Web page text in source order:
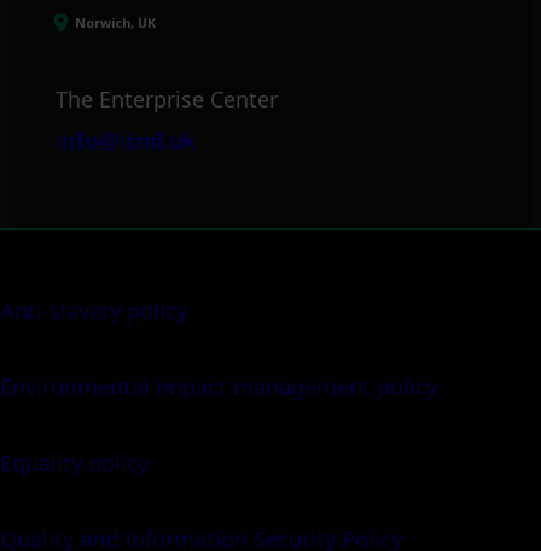
Norwich, UK
The Enterprise Center
info@itml.uk
Anti-slavery policy
Environmental impact management policy
Equality policy
Quality and Information Security Policy